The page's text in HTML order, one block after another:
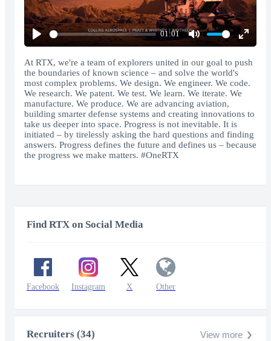
Play
01:01
Mute
Enter
At RTX, we're a team of explorers united in our goal to push
the boundaries of known science – and solve the world's
most complex problems. We design. We engineer. We code.
We research. We patent. We test. We learn. We iterate. We
manufacture. We produce. We are advancing aviation,
building smarter defense systems and creating innovations to
take us deeper into space. Progress is not inevitable. It is
initiated – by tirelessly asking the hard questions and finding
answers. Progress defines the future and defines us – because
the progress we make matters. #OneRTX
Find RTX on Social Media
Facebook Instagram X Other
Recruiters (34) View more